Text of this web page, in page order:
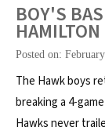
BOY'S
Posted on:
The Hawk boys
breaking a 4-
Hawks never